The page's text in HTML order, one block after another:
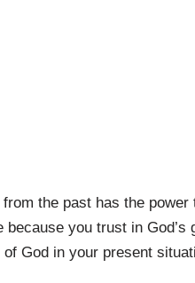
the past has the
you trust in
God in your present